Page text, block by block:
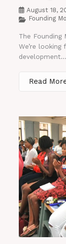
August 18,
Founding
The Founding
We’re
development...
Read